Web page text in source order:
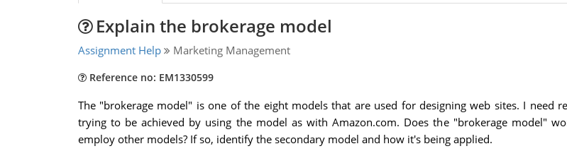
Explain the brokerage model
Assignment Help Marketing Management
Reference no: EM1330599
The "brokerage model" is one of the eight models that are used for designing web sites. I need
trying to be achieved by using the model as with Amazon.com. Does the "brokerage model"
employ other models? If so, identify the secondary model and how it's being applied.